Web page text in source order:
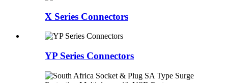
X Series Connectors
YP Series Connectors